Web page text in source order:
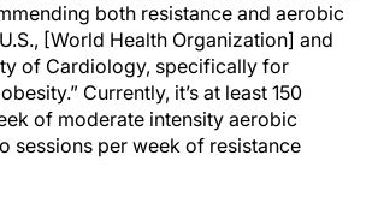
both resistance and aerobic
[World Health Organization] and
of Cardiology, specifically for
Currently, it’s at least 150
of moderate intensity aerobic
sessions per week of resistance